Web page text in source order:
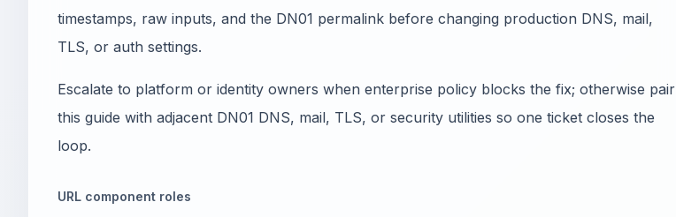
timestamps, raw inputs, and the DN01 permalink before changing production DNS, mail,
TLS, or auth settings.
Escalate to platform or identity owners when enterprise policy blocks the fix; otherwise pair
this guide with adjacent DN01 DNS, mail, TLS, or security utilities so one ticket closes the
loop.
URL component roles